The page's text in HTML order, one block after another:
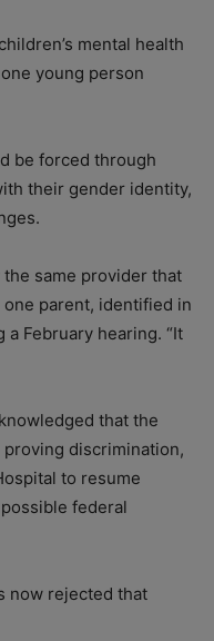
mental health
young person
be forced through
their gender identity,
the same provider that
parent, identified in
February hearing. “It
that the
discrimination,
to resume
federal
now rejected that